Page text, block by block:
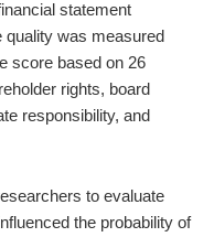
statement
quality was measured
score based on 26
rights, board
responsibility, and
to evaluate
the probability of